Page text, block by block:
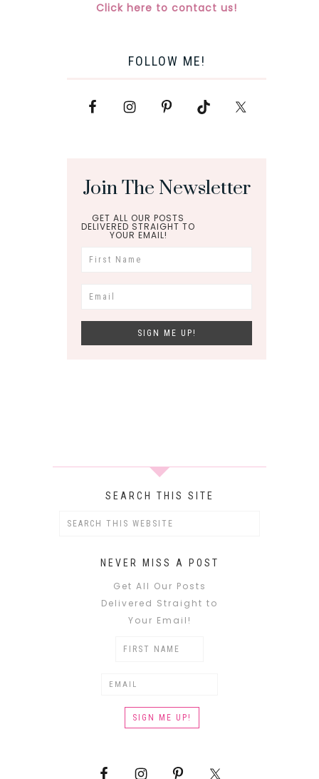
Click here to contact us!
FOLLOW ME!
Join The Newsletter
GET ALL OUR POSTS
DELIVERED STRAIGHT TO
YOUR EMAIL!
SEARCH THIS SITE
NEVER MISS A POST
Get All Our Posts
Delivered Straight to
Your Email!